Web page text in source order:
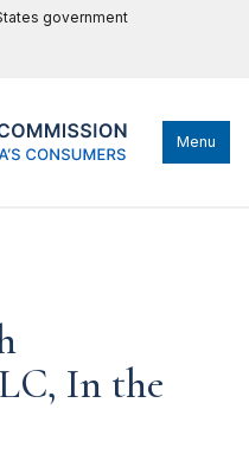
government
Menu
In the